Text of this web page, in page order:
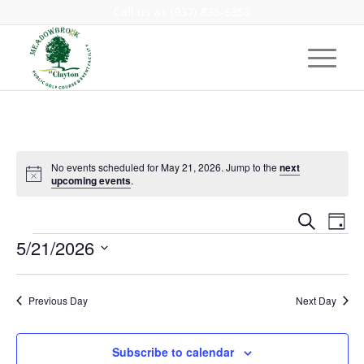
Notice
No events scheduled for May 21, 2026. Jump to the next
upcoming events.
and
Views
SearchDay
Events
5/21/2026
Select
date.
Previous Day Next Day
Subscribe to calendar